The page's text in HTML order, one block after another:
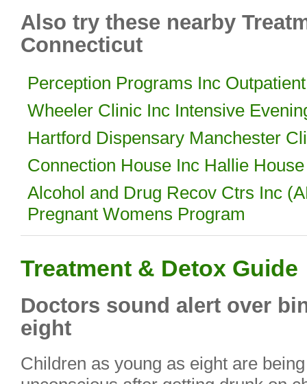
Also try these nearby
Connecticut
Perception Programs Inc
Wheeler Clinic Inc Intensive
Hartford Dispensary Manchester
Connection House Inc Hallie
Alcohol and Drug Recov Ctrs Inc
Pregnant Womens Program
Treatment & Detox Guide
Doctors sound alert over
eight
Children as young as eight are